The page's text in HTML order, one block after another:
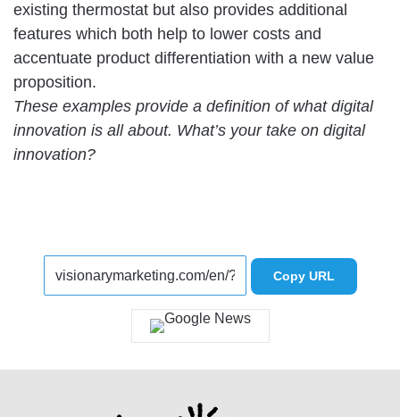
existing thermostat but also provides additional
features which both help to lower costs and
accentuate product differentiation with a new value
proposition.
These examples provide a definition of what digital
innovation is all about. What’s your take on digital
innovation?
Copy URL